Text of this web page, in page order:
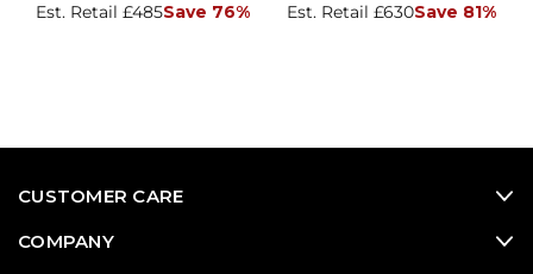
Est. Retail £485Save 76% Est. Retail £630Save 81%
CUSTOMER CARE
COMPANY